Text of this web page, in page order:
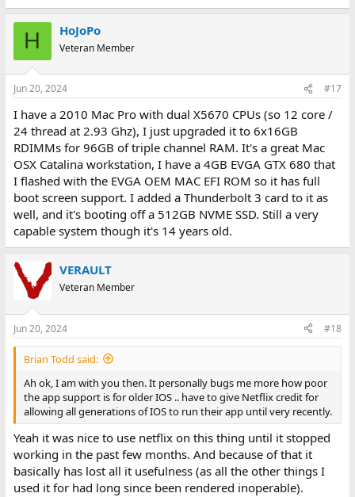
H HoJoPo
Veteran Member
Jun 20, 2024 #17
I have a 2010 Mac Pro with dual X5670 CPUs (so 12 core /
24 thread at 2.93 Ghz), I just upgraded it to 6x16GB
RDIMMs for 96GB of triple channel RAM. It's a great Mac
OSX Catalina workstation, I have a 4GB EVGA GTX 680 that
I flashed with the EVGA OEM MAC EFI ROM so it has full
boot screen support. I added a Thunderbolt 3 card to it as
well, and it's booting off a 512GB NVME SSD. Still a very
capable system though it's 14 years old.
VERAULT
Veteran Member
Jun 20, 2024 #18
Brian Todd said:
Ah ok, I am with you then. It personally bugs me more how poor
the app support is for older IOS .. have to give Netflix credit for
allowing all generations of IOS to run their app until very recently.
Yeah it was nice to use netflix on this thing until it stopped
working in the past few months. And because of that it
basically has lost all it usefulness (as all the other things I
used it for had long since been rendered inoperable).